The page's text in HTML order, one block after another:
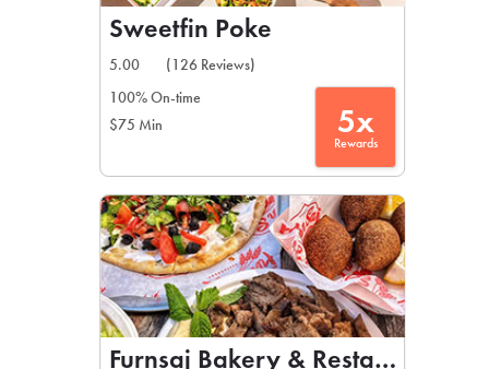
Sweetfin Poke
5.00
(126 Reviews)
100% On-time
$75 Min
5x
Rewards
Furnsaj Bakery & Restaurant